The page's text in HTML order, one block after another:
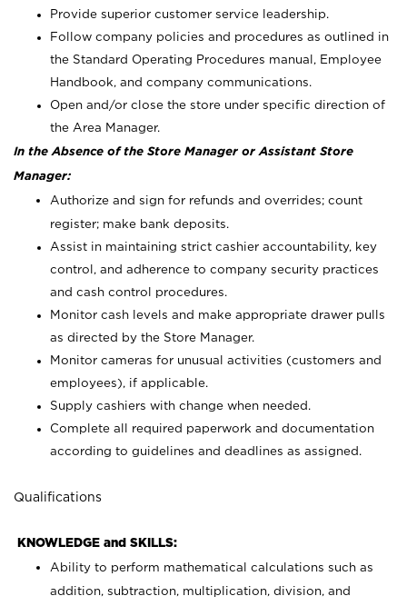
Provide superior customer service leadership.
Follow company policies and procedures as outlined in
the Standard Operating Procedures manual, Employee
Handbook, and company communications.
Open and/or close the store under specific direction of
the Area Manager.
In the Absence of the Store Manager or Assistant Store
Manager:
Authorize and sign for refunds and overrides; count
register; make bank deposits.
Assist in maintaining strict cashier accountability, key
control, and adherence to company security practices
and cash control procedures.
Monitor cash levels and make appropriate drawer pulls
as directed by the Store Manager.
Monitor cameras for unusual activities (customers and
employees), if applicable.
Supply cashiers with change when needed.
Complete all required paperwork and documentation
according to guidelines and deadlines as assigned.
Qualifications
KNOWLEDGE and SKILLS:
Ability to perform mathematical calculations such as
addition, subtraction, multiplication, division, and